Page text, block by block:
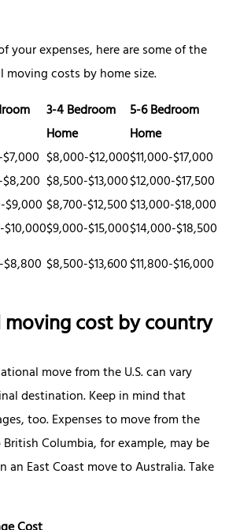
your expenses, here are some of the
costs by home size.
3-4 Bedroom
Home
5-6 Bedroom
Home
$8,000-$12,000$11,000-$17,000
$8,500-$13,000$12,000-$17,500
$8,700-$12,500$13,000-$18,000
$9,000-$15,000$14,000-$18,500
$8,500-$13,600$11,800-$16,000
cost by country
move from the U.S. can vary
destination. Keep in mind that
too. Expenses to move from the
Columbia, for example, may be
an East Coast move to Australia. Take